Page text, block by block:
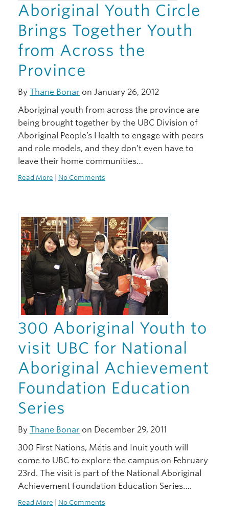
Aboriginal Youth Circle
Brings Together Youth
from Across the
Province
By Thane Bonar on January 26, 2012
Aboriginal youth from across the province are
being brought together by the UBC Division of
Aboriginal People’s Health to engage with peers
and role models, and they don’t even have to
leave their home communities…
Read More No Comments
300 Aboriginal Youth to
visit UBC for National
Aboriginal Achievement
Foundation Education
Series
By Thane Bonar on December 29, 2011
300 First Nations, Métis and Inuit youth will
come to UBC to explore the campus on February
23rd. The visit is part of the National Aboriginal
Achievement Foundation Education Series….
Read More No Comments